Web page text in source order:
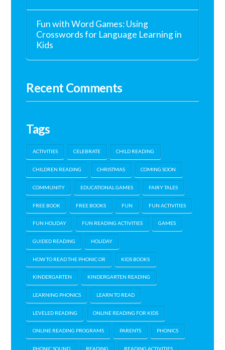
Fun with Word Games: Using
Crosswords for Language Learning in
Kids
Recent Comments
Tags
ACTIVITIES CELEBRATE CHILD READING
CHILDREN READING CHRISTMAS COMING SOON
COMMUNITY EDUCATIONAL GAMES FAIRY TALES
FREE BOOK FREE BOOKS FUN FUN ACTIVITIES
FUN HOLIDAY FUN READING ACTIVITIES GAMES
GUIDED READING HOLIDAY
HOW TO READ THE PHONIC OR KIDS BOOKS
KINDERGARTEN KINDERGARTEN READING
LEARNING PHONICS LEARN TO READ
LEVELED READING ONLINE READING FOR KIDS
ONLINE READING PROGRAMS PARENTS PHONICS
PHONIC SOUND READING READING ACTIVITIES